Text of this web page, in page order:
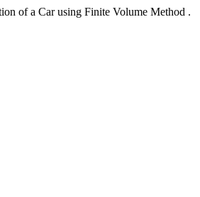
of a Car using Finite Volume Method .